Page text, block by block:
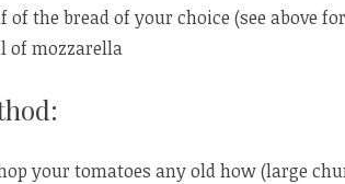
of the bread of your choice (see above
of mozzarella
your tomatoes any old how (large